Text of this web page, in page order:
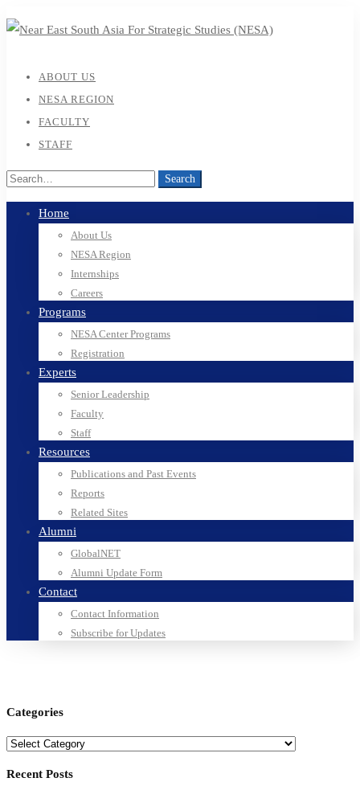
ABOUT US
NESA REGION
FACULTY
STAFF
Search
Home
About Us
NESA Region
Internships
Careers
Programs
NESA Center Programs
Registration
Experts
Senior Leadership
Faculty
Staff
Resources
Publications and Past Events
Reports
Related Sites
Alumni
GlobalNET
Alumni Update Form
Contact
Contact Information
Subscribe for Updates
Categories
Recent Posts